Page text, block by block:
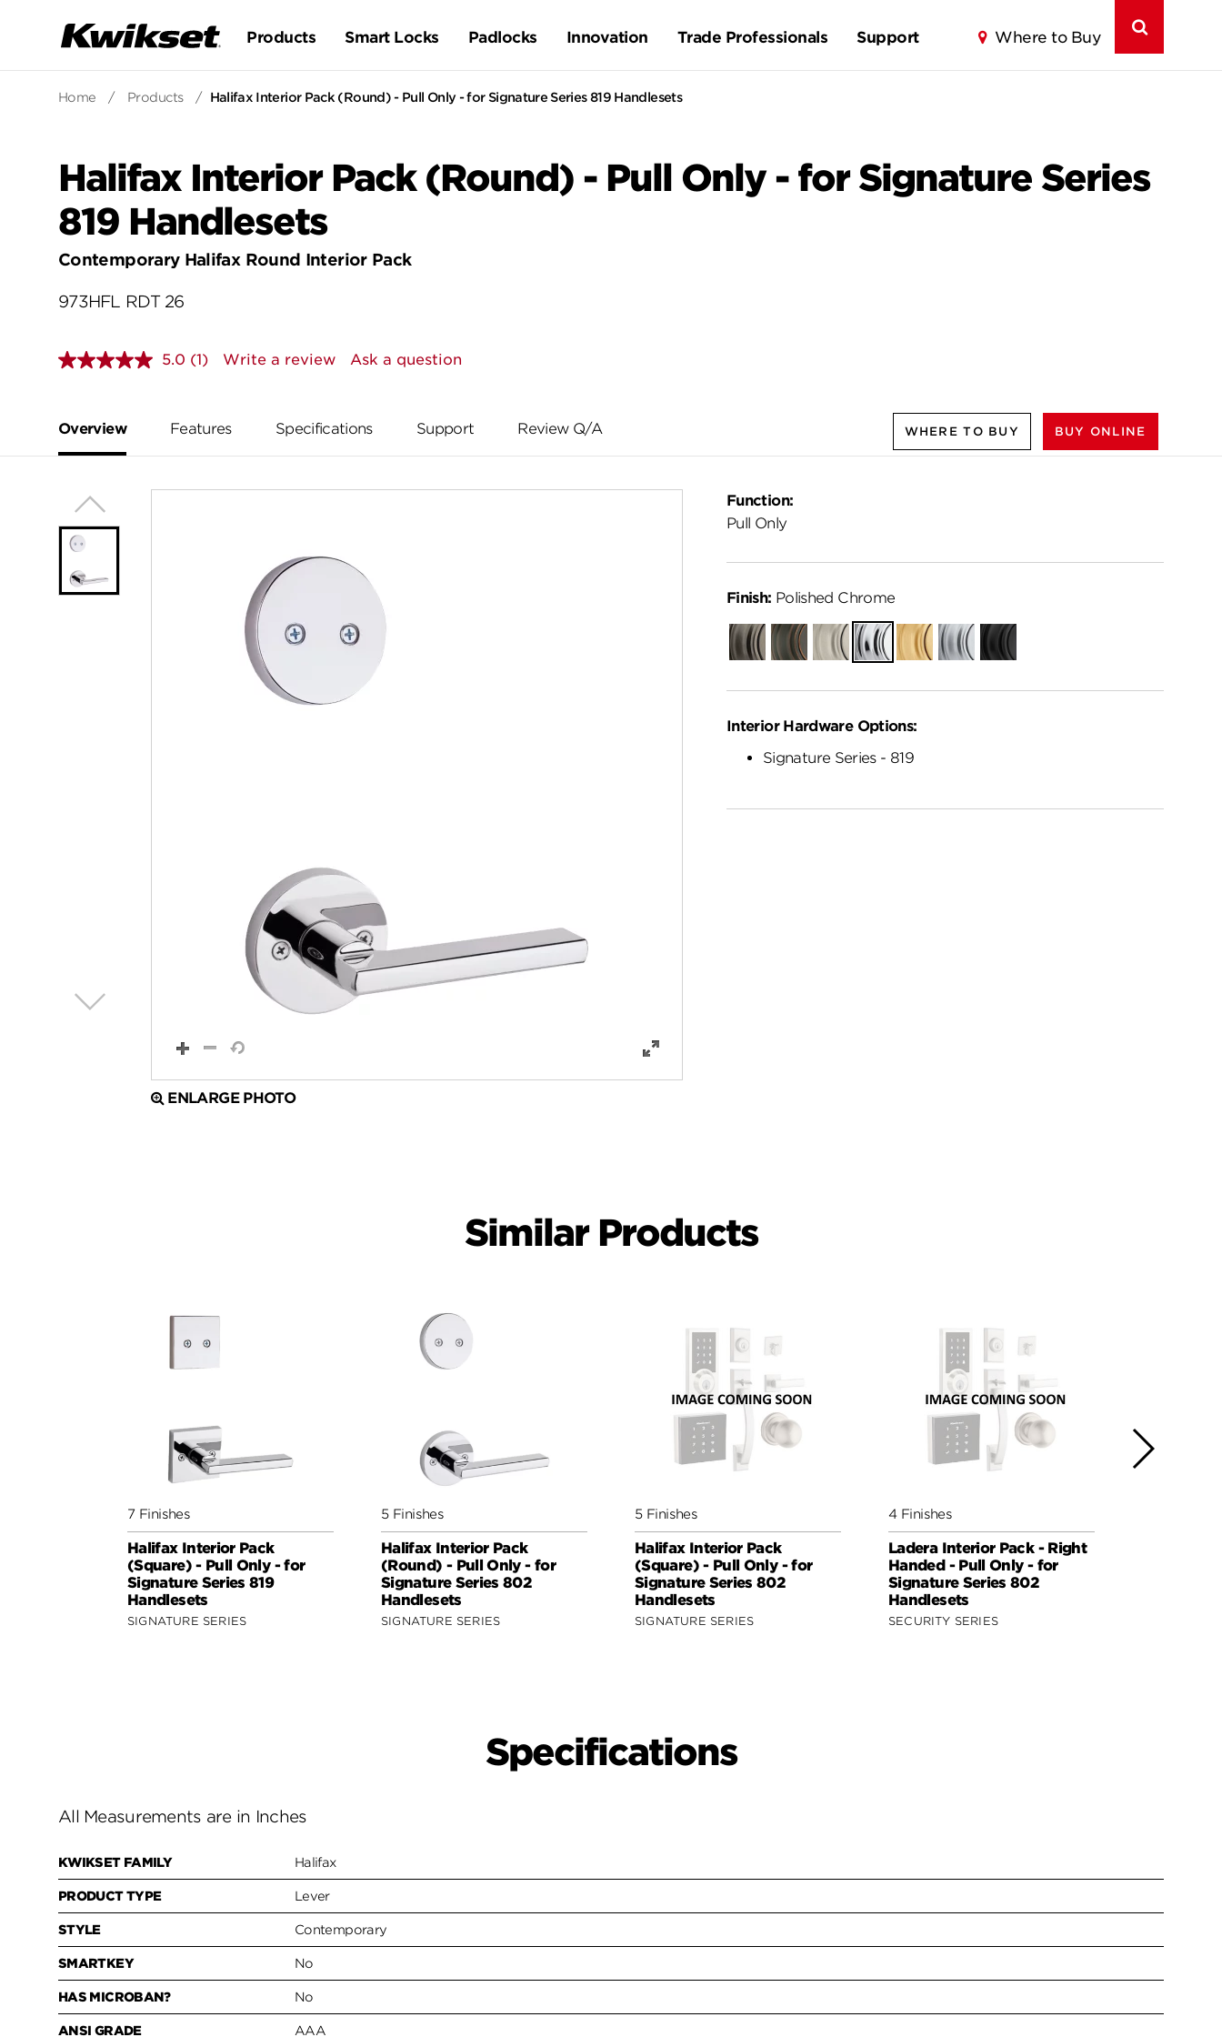
Products Smart Locks Padlocks Innovation Trade Professionals Support Where to Buy
Home / Products / Halifax Interior Pack (Round) - Pull Only - for Signature Series 819 Handlesets
Halifax Interior Pack (Round) - Pull Only - for Signature Series
819 Handlesets
Contemporary Halifax Round Interior Pack
973HFL RDT 26
5.0 Read
page
link.
(1) Write a review Ask a question
Overview Features Specifications Support Review Q/A WHERE TO BUY BUY ONLINE
ENLARGE PHOTO
Function:
Pull Only
Finish: Polished Chrome
GunmetalVenetian
Bronze
Satin
Nickel
Polished
Chrome
Satin
Brass
Satin
Chrome
Matte
Black
Interior Hardware Options:
Signature Series - 819
Similar Products
7 Finishes
Halifax Interior Pack
(Square) - Pull Only - for
Signature Series 819
Handlesets
SIGNATURE SERIES
5 Finishes
Halifax Interior Pack
(Round) - Pull Only - for
Signature Series 802
Handlesets
SIGNATURE SERIES
5 Finishes
Halifax Interior Pack
(Square) - Pull Only - for
Signature Series 802
Handlesets
SIGNATURE SERIES
4 Finishes
Ladera Interior Pack - Right
Handed - Pull Only - for
Signature Series 802
Handlesets
SECURITY SERIES
Specifications
All Measurements are in Inches
KWIKSET FAMILY Halifax
PRODUCT TYPE Lever
STYLE Contemporary
SMARTKEY No
HAS MICROBAN? No
ANSI GRADE AAA